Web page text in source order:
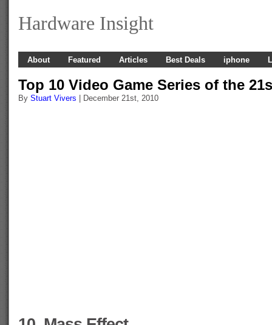
Hardware Insight
About Featured Articles Best Deals iphone
Top 10 Video Game Series of the
By Stuart Vivers | December 21st, 2010